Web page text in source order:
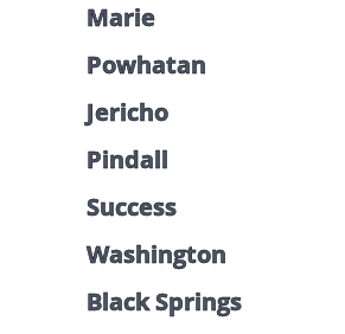
Marie
Powhatan
Jericho
Pindall
Success
Washington
Black Springs